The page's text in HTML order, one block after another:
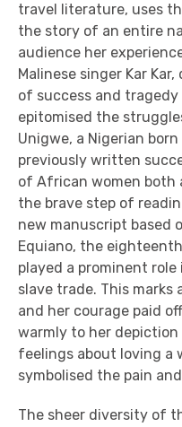
travel literature, uses
the story of an entire
audience her
Malinese singer Kar
of success and
epitomised the
Unigwe, a Nigerian
previously written
of African women both
the brave step of
new manuscript based
Equiano, the
played a prominent
slave trade. This
and her courage paid
warmly to her depiction
feelings about loving a
symbolised the pain
The sheer diversity of